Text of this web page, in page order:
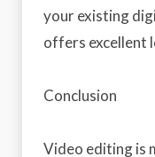
your existing
offers excellent
Conclusion
Video editing is